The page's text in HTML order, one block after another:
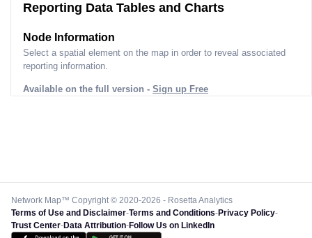
Reporting Data Tables and Charts
Node Information
Select a spatial element on the map in order to reveal associated
reporting information.
Available on the full version - Sign up Free
Network Map™ Copyright © 2020-2026 - Rosetta Analytics
Terms of Use and Disclaimer-Terms and Conditions-Privacy Policy-
Trust Center-Data Attribution-Follow Us on LinkedIn